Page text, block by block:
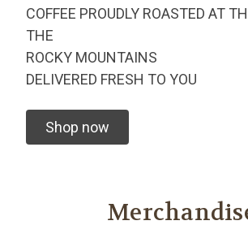
COFFEE PROUDLY ROASTED AT
THE
ROCKY MOUNTAINS
DELIVERED FRESH TO YOU
Shop now